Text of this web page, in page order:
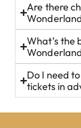
Are there
What’s the
Do I need
tickets in